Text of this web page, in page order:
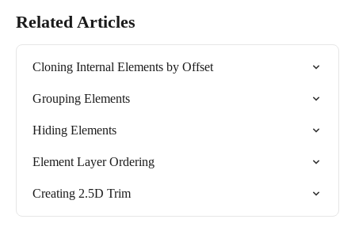
Related Articles
Cloning Internal Elements by Offset
Grouping Elements
Hiding Elements
Element Layer Ordering
Creating 2.5D Trim